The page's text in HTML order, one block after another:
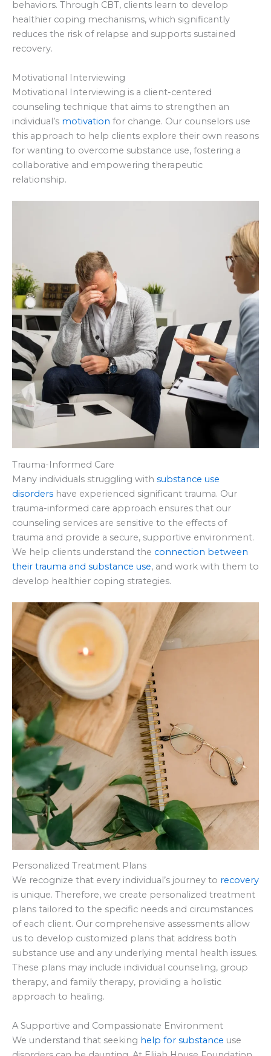
behaviors. Through CBT, clients learn to develop
healthier coping mechanisms, which significantly
reduces the risk of relapse and supports sustained
recovery.
Motivational Interviewing
Motivational Interviewing is a client-centered
counseling technique that aims to strengthen an
individual’s motivation for change. Our counselors use
this approach to help clients explore their own reasons
for wanting to overcome substance use, fostering a
collaborative and empowering therapeutic
relationship.
Trauma-Informed Care
Many individuals struggling with substance use
disorders have experienced significant trauma. Our
trauma-informed care approach ensures that our
counseling services are sensitive to the effects of
trauma and provide a secure, supportive environment.
We help clients understand the connection between
their trauma and substance use, and work with them to
develop healthier coping strategies.
Personalized Treatment Plans
We recognize that every individual’s journey to recovery
is unique. Therefore, we create personalized treatment
plans tailored to the specific needs and circumstances
of each client. Our comprehensive assessments allow
us to develop customized plans that address both
substance use and any underlying mental health issues.
These plans may include individual counseling, group
therapy, and family therapy, providing a holistic
approach to healing.
A Supportive and Compassionate Environment
We understand that seeking help for substance use